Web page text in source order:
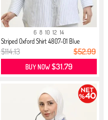
6 8 10 12 14
Striped Oxford Shirt 4807-01 Blue
$114.13 $52.99
BUY NOW$31.79